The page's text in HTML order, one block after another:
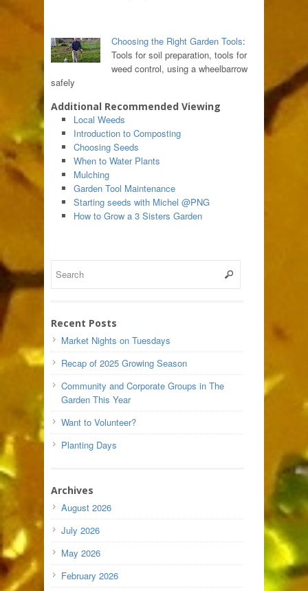
Choosing the Right Garden Tools:
Tools for soil preparation, tools for
weed control, using a wheelbarrow
safely
Additional Recommended Viewing
Local Weeds
Introduction to Composting
Choosing Seeds
When to Water Plants
Mulching
Garden Tool Maintenance
Starting seeds with Michel @PNG
How to Grow a 3 Sisters Garden
Recent Posts
Market Nights on Tuesdays
Recap of 2025 Growing Season
Community and Corporate Groups in The
Garden This Year
Want to Volunteer?
Planting Days
Archives
August 2026
July 2026
May 2026
February 2026